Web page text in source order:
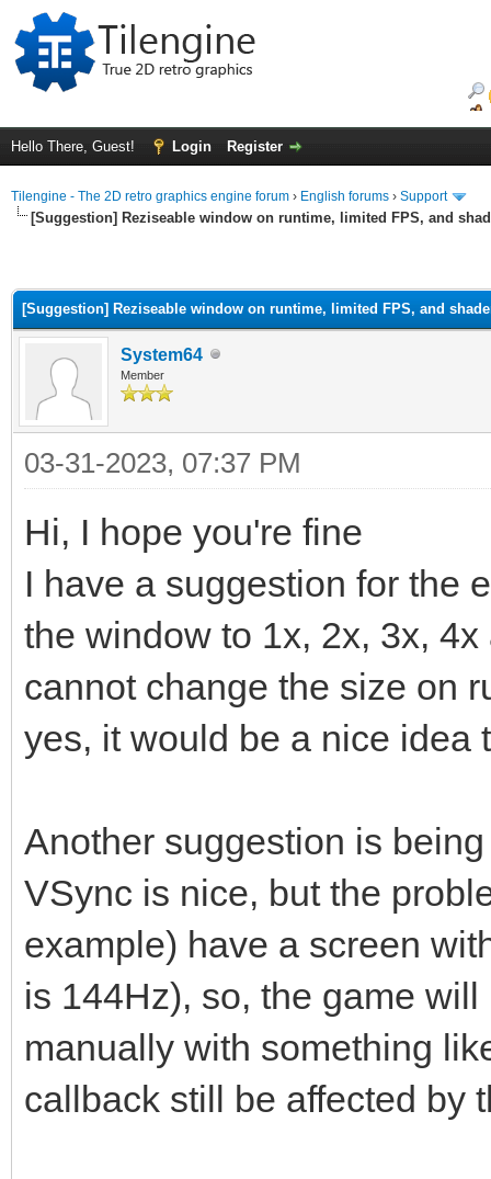
Hello There, Guest! Login Register
Tilengine - The 2D retro graphics engine forum › English forums › Support
[Suggestion] Reziseable window on runtime, limited FPS, and
[Suggestion] Reziseable window on runtime, limited FPS, and
System64
Member
03-31-2023, 07:37 PM
Hi, I hope you're fine
I have a suggestion for the
the window to 1x, 2x, 3x,
cannot change the size on
yes, it would be a nice idea
Another suggestion is
VSync is nice, but the
example) have a screen
is 144Hz), so, the game
manually with something
callback still be affected by